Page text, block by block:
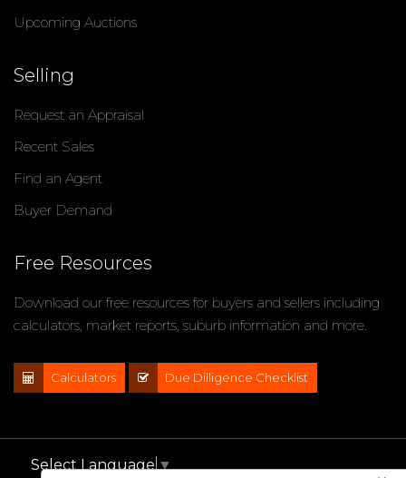
Upcoming Auctions
Selling
Request an Appraisal
Recent Sales
Find an Agent
Buyer Demand
Free Resources
Download our free resources for buyers and sellers including
calculators, market reports, suburb information and more.
Calculators Due Dilligence Checklist
Select Language▼